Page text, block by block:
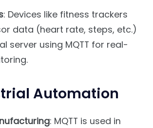
: Devices like fitness trackers
data (heart rate, steps, etc.)
server using MQTT for real-
Automation
: MQTT is used in